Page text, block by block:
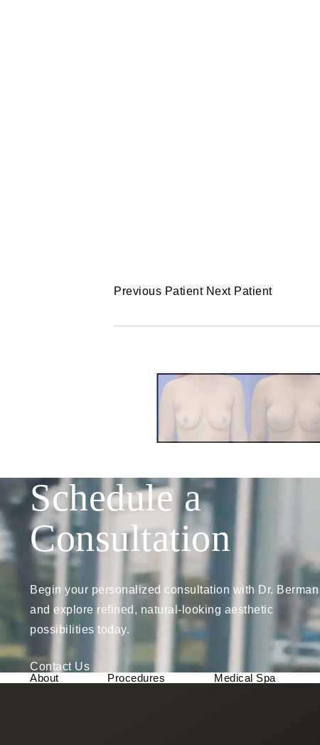
Previous Patient Next Patient
Schedule a
Consultation
Begin your personalized consultation with Dr. Berman
and explore refined, natural-looking aesthetic
possibilities today.
Contact Us
About
Procedures Medical Spa